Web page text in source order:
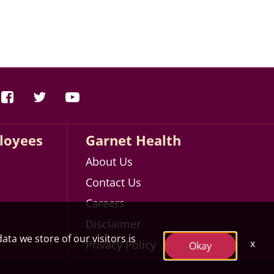
Garnet Health
About Us
Contact Us
Careers
Disclaimer
Privacy Policy
we store of our visitors is
Okay x